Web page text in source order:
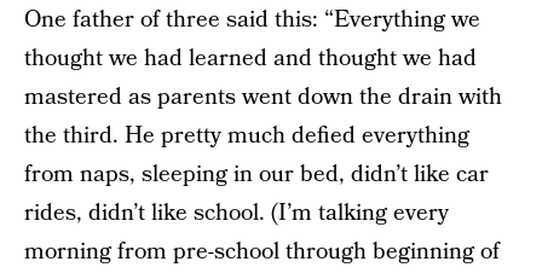
One father of three said this: “Everything we
thought we had learned and thought we had
mastered as parents went down the drain with
the third. He pretty much defied everything
from naps, sleeping in our bed, didn’t like car
rides, didn’t like school. (I’m talking every
morning from pre-school through beginning of